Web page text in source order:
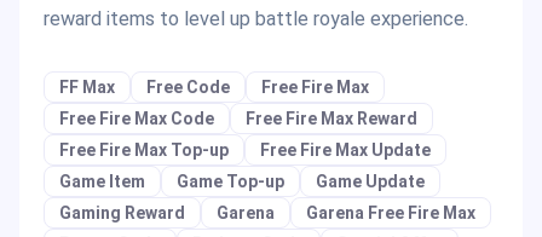
reward items to level up battle royale experience.
FF Max Free Code
Free Fire Max
Free Fire Max Code
Free Fire Max Reward
Free Fire Max Top-up
Free Fire Max Update
Game Item
Game Top-up
Game Update
Gaming Reward
Garena
Garena Free Fire Max